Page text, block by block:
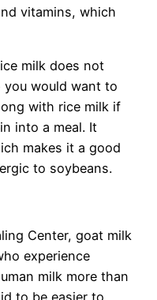
vitamins, which
milk does not
you would want to
with rice milk if
into a meal. It
makes it a good
to soybeans.
Center, goat milk
experience
milk more than
to be easier to